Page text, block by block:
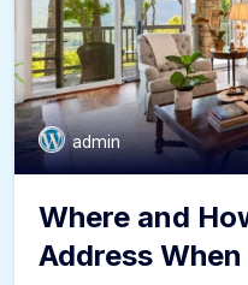
admin
Where and
Address